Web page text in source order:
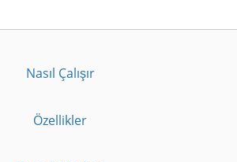
Nasıl Çalışır
Özellikler